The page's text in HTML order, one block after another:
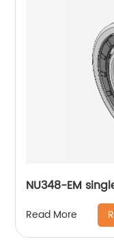
NU348-EM
Read More